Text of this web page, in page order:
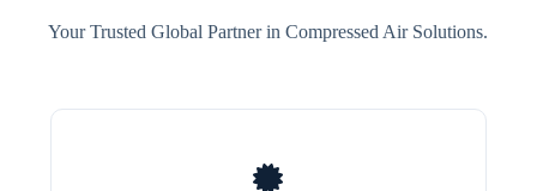
Your Trusted Global Partner in Compressed Air Solutions.